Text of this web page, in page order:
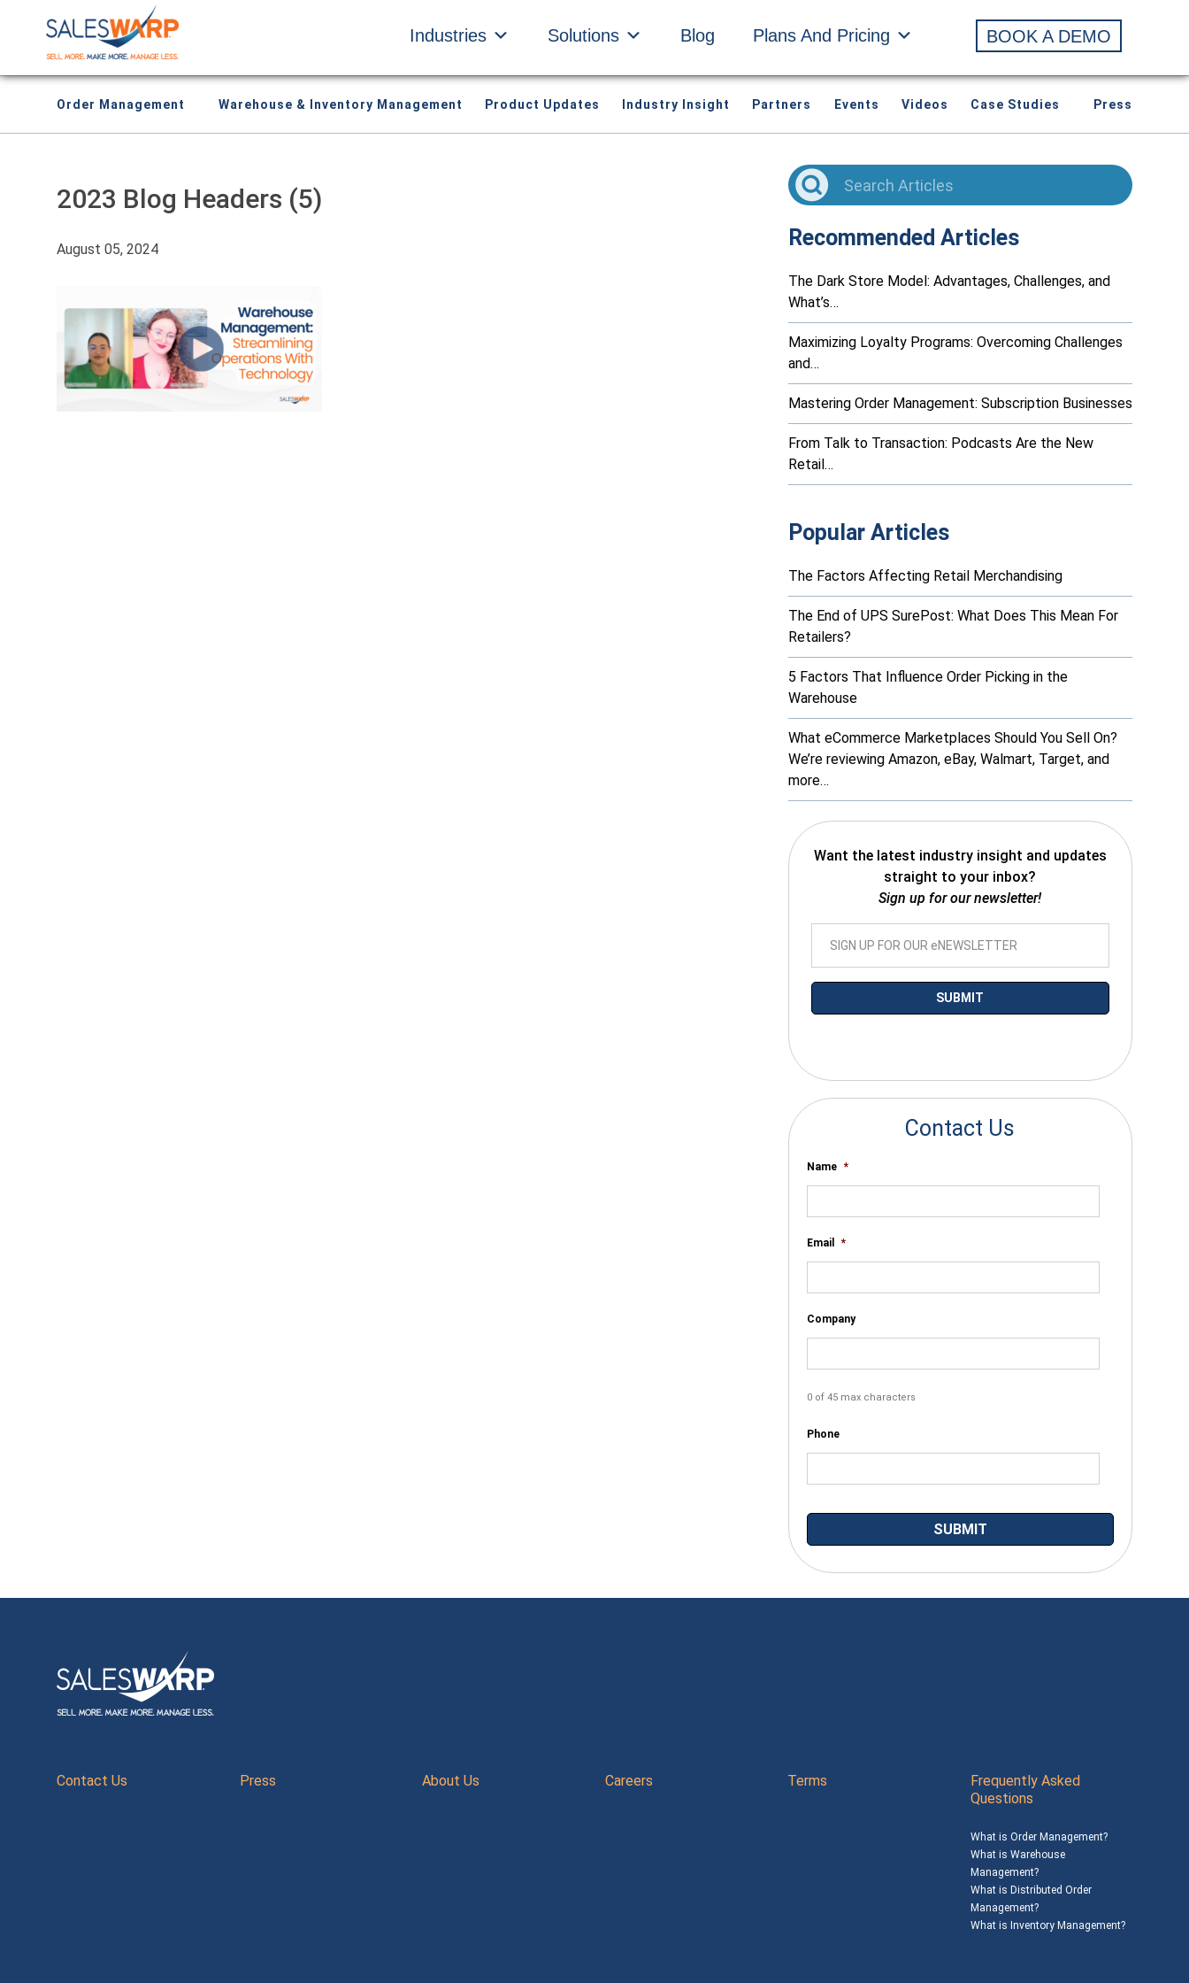
Industries Solutions Blog Plans And Pricing BOOK A DEMO
Order Management Warehouse & Inventory Management Product Updates Industry Insight Partners Events Videos Case Studies Press
2023 Blog Headers (5)
August 05, 2024 Recommended Articles
The Dark Store Model: Advantages, Challenges, and
What’s…
Maximizing Loyalty Programs: Overcoming Challenges
and…
Mastering Order Management: Subscription Businesses
From Talk to Transaction: Podcasts Are the New
Retail…
Popular Articles
The Factors Affecting Retail Merchandising
The End of UPS SurePost: What Does This Mean For
Retailers?
5 Factors That Influence Order Picking in the
Warehouse
What eCommerce Marketplaces Should You Sell On?
We’re reviewing Amazon, eBay, Walmart, Target, and
more…
Want the latest industry insight and updates
straight to your inbox?
Sign up for our newsletter!
Contact Us
Name *
Email *
Company
0 of 45 max characters
Phone
Contact Us Press About Us Careers Terms
Frequently Asked
Questions
What is Order Management?
What is Warehouse
Management?
What is Distributed Order
Management?
What is Inventory Management?